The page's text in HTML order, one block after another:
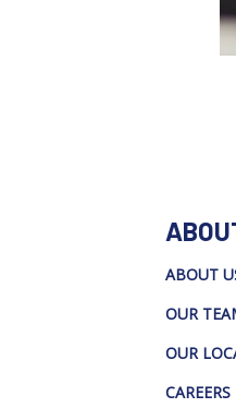
ABOUT
OUR
OUR
CAREERS